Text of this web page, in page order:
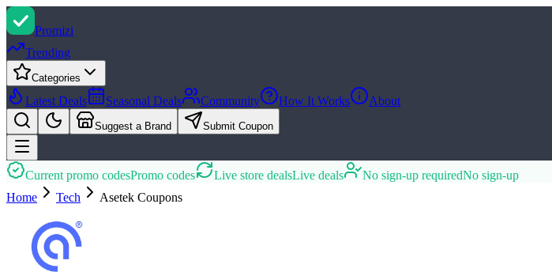
Promizi
Trending
Categories
Latest Deals Seasonal Deals Community How It Works About
Suggest a Brand Submit Coupon
Current promo codesPromo codes Live store dealsLive deals No sign-up requiredNo sign-up
Home
Tech Asetek Coupons